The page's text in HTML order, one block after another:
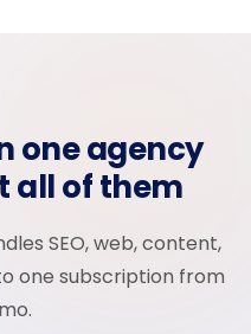
one agency
all of them
SEO, web, content,
one subscription from